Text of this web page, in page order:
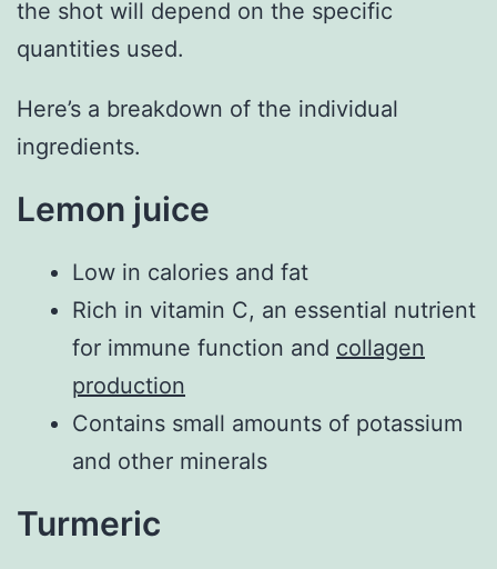
the shot will depend on the specific
quantities used.
Here’s a breakdown of the individual
ingredients.
Lemon juice
Low in calories and fat
Rich in vitamin C, an essential nutrient
for immune function and collagen
production
Contains small amounts of potassium
and other minerals
Turmeric